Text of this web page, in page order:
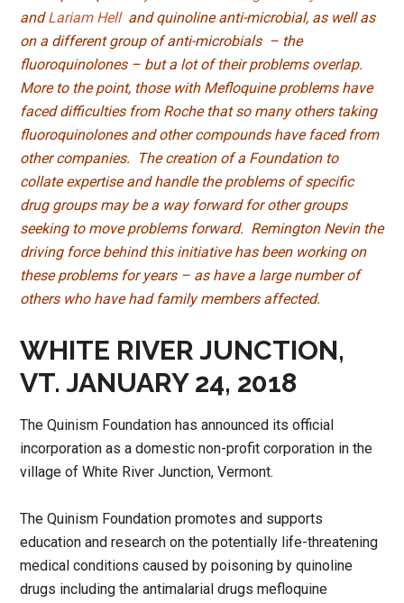
andLariam Hell and quinoline anti-microbial, as well as
on a different group of anti-microbials – the
fluoroquinolones – but a lot of their problems overlap.
More to the point, those with Mefloquine problems have
faced difficulties from Roche that so many others taking
fluoroquinolones and other compounds have faced from
other companies. The creation of a Foundation to
collate expertise and handle the problems of specific
drug groups may be a way forward for other groups
seeking to move problems forward. Remington Nevin the
driving force behind this initiative has been working on
these problems for years – as have a large number of
others who have had family members affected.
WHITE RIVER JUNCTION,
VT. JANUARY 24, 2018
The Quinism Foundation has announced its official
incorporation as a domestic non-profit corporation in the
village of White River Junction, Vermont.
The Quinism Foundation promotes and supports
education and research on the potentially life-threatening
medical conditions caused by poisoning by quinoline
drugs including the antimalarial drugs mefloquine